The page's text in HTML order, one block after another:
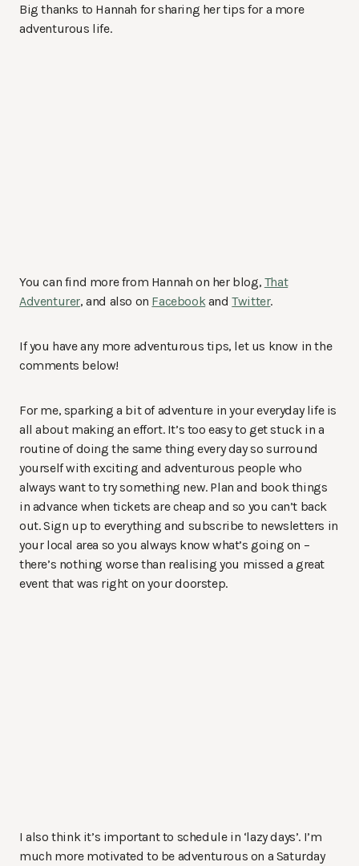
Big thanks to Hannah for sharing her tips for a more
adventurous life.
You can find more from Hannah on her blog, That
Adventurer, and also on Facebook andTwitter.
If you have any more adventurous tips, let us know in the
comments below!
For me, sparking a bit of adventure in your everyday life is
all about making an effort. It’s too easy to get stuck in a
routine of doing the same thing every day so surround
yourself with exciting and adventurous people who
always want to try something new. Plan and book things
in advance when tickets are cheap and so you can’t back
out. Sign up to everything and subscribe to newsletters in
your local area so you always know what’s going on –
there’s nothing worse than realising you missed a great
event that was right on your doorstep.
I also think it’s important to schedule in ‘lazy days’. I’m
much more motivated to be adventurous on a Saturday